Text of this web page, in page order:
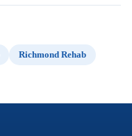
Richmond Rehab